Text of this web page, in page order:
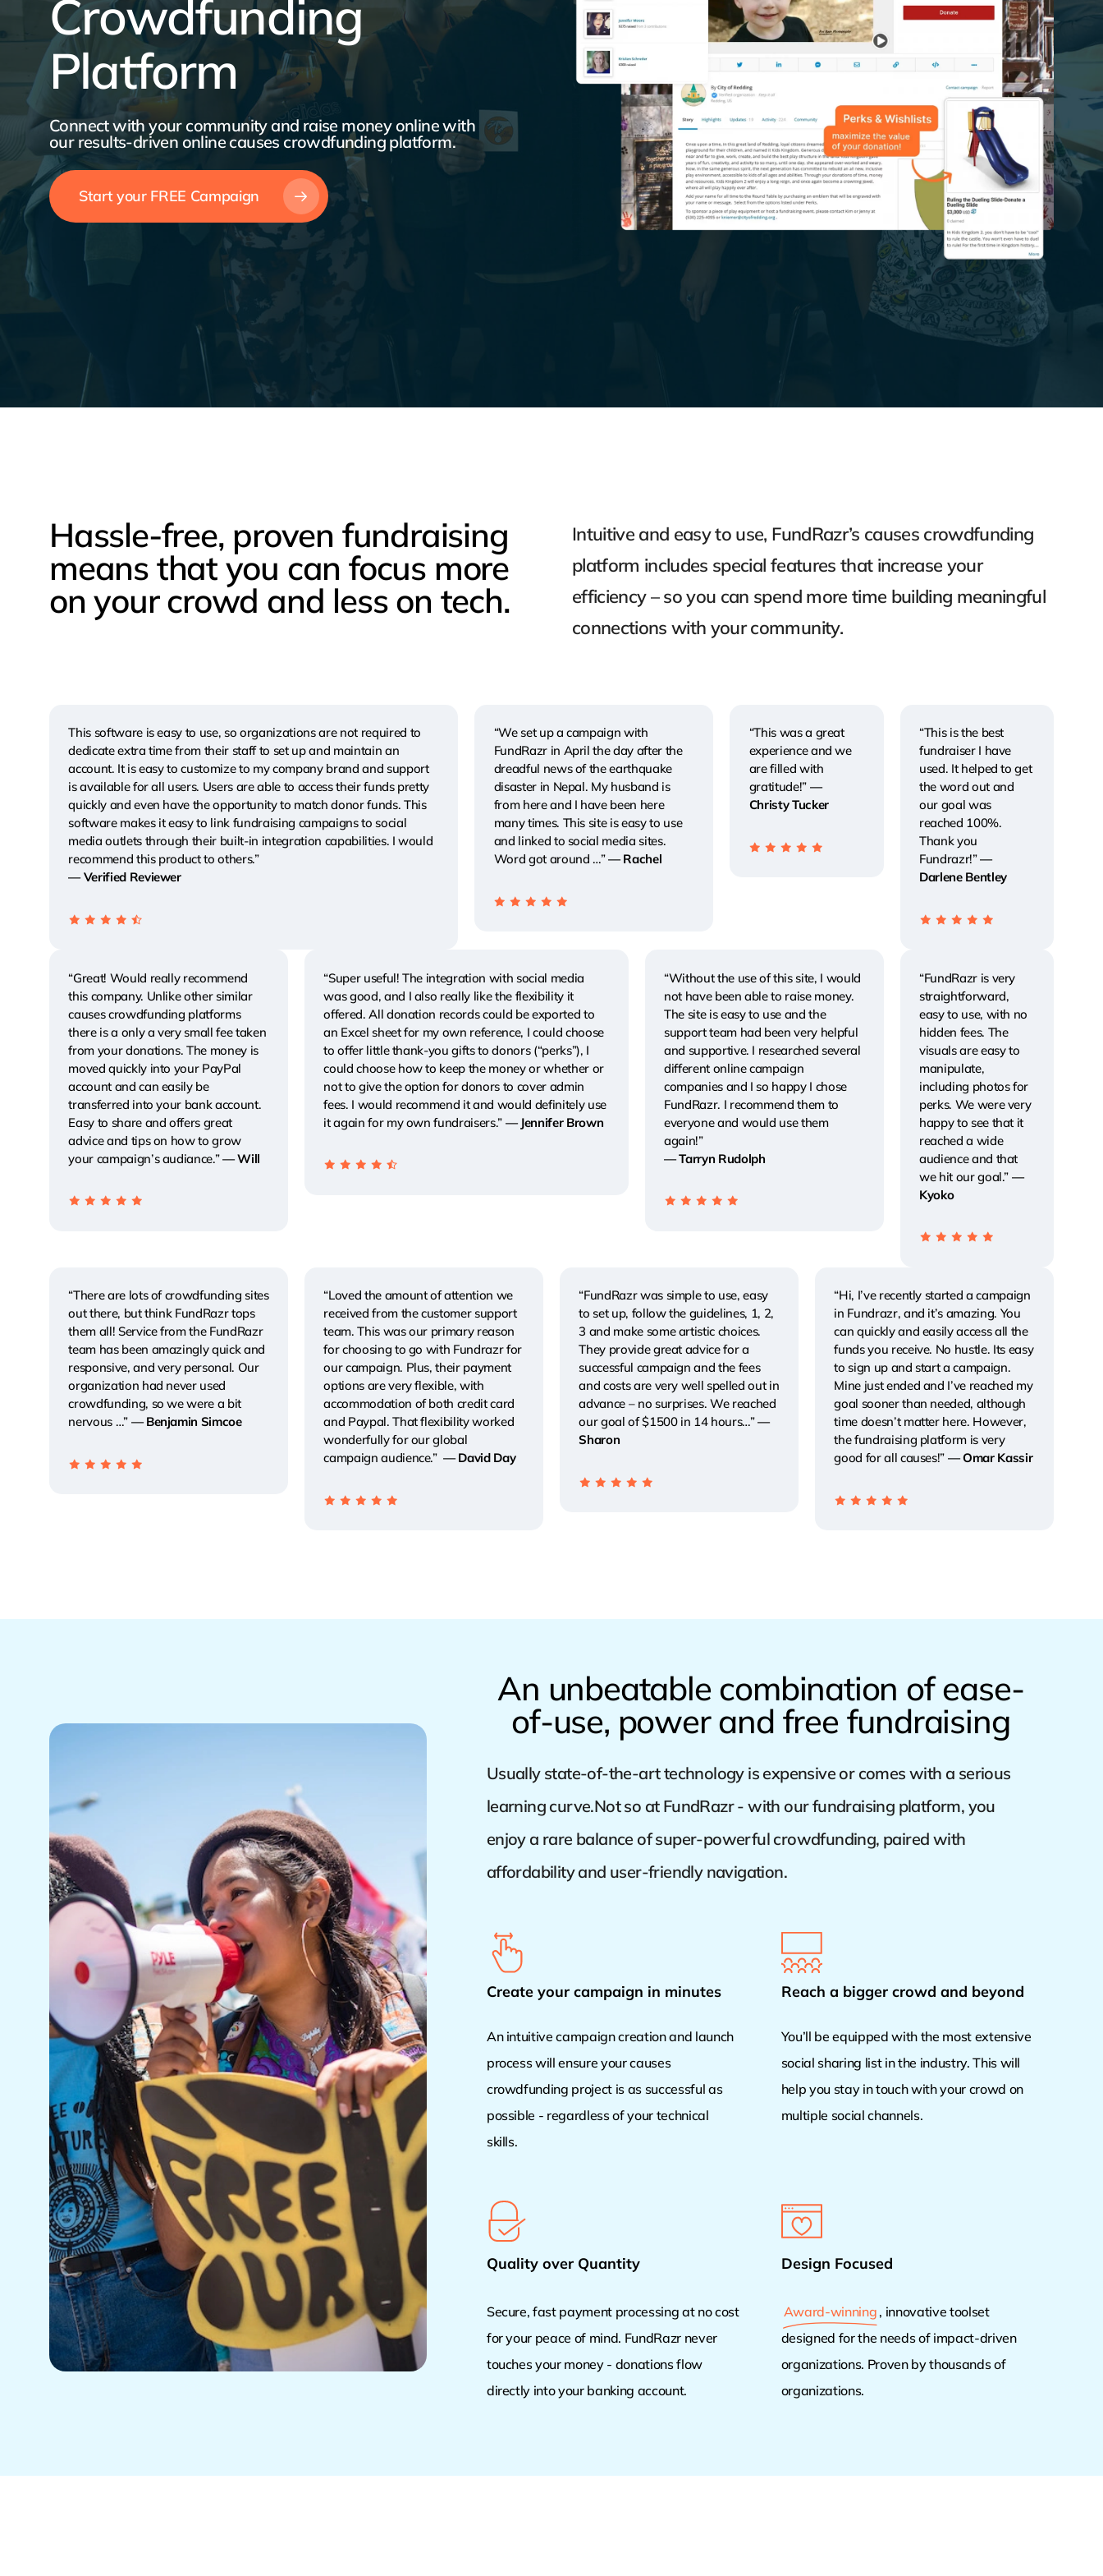
Crowdfunding
Platform
Connect with your community and raise money online with
our results-driven online causes crowdfunding platform.
Start your FREE Campaign
Hassle-free, proven fundraising
means that you can focus more
on your crowd and less on tech.
Intuitive and easy to use, FundRazr’s causes crowdfunding
platform includes special features that increase your
efficiency – so you can spend more time building meaningful
connections with your community.
This software is easy to use, so organizations are not required to
dedicate extra time from their staff to set up and maintain an
account. It is easy to customize to my company brand and support
is available for all users. Users are able to access their funds pretty
quickly and even have the opportunity to match donor funds. This
software makes it easy to link fundraising campaigns to social
media outlets through their built-in integration capabilities. I would
recommend this product to others.”
— Verified Reviewer
“We set up a campaign with
FundRazr in April the day after the
dreadful news of the earthquake
disaster in Nepal. My husband is
from here and I have been here
many times. This site is easy to use
and linked to social media sites.
Word got around …”— Rachel
“This was a great
experience and we
are filled with
gratitude!” —
Christy Tucker
“This is the best
fundraiser I have
used. It helped to get
the word out and
our goal was
reached 100%.
Thank you
Fundrazr!”—
Darlene Bentley
“Great! Would really recommend
this company. Unlike other similar
causes crowdfunding platforms
there is a only a very small fee taken
from your donations. The money is
moved quickly into your PayPal
account and can easily be
transferred into your bank account.
Easy to share and offers great
advice and tips on how to grow
your campaign’s audiance.”— Will
“Super useful! The integration with social media
was good, and I also really like the flexibility it
offered. All donation records could be exported to
an Excel sheet for my own reference, I could choose
to offer little thank-you gifts to donors (“perks”), I
could choose how to keep the money or whether or
not to give the option for donors to cover admin
fees. I would recommend it and would definitely use
it again for my own fundraisers.” — Jennifer Brown
“Without the use of this site, I would
not have been able to raise money.
The site is easy to use and the
support team had been very helpful
and supportive. I researched several
different online campaign
companies and I so happy I chose
FundRazr. I recommend them to
everyone and would use them
again!”
— Tarryn Rudolph
“FundRazr is very
straightforward,
easy to use, with no
hidden fees. The
visuals are easy to
manipulate,
including photos for
perks. We were very
happy to see that it
reached a wide
audience and that
we hit our goal.” —
Kyoko
“There are lots of crowdfunding sites
out there, but think FundRazr tops
them all! Service from the FundRazr
team has been amazingly quick and
responsive, and very personal. Our
organization had never used
crowdfunding, so we were a bit
nervous …” — Benjamin Simcoe
“Loved the amount of attention we
received from the customer support
team. This was our primary reason
for choosing to go with Fundrazr for
our campaign. Plus, their payment
options are very flexible, with
accommodation of both credit card
and Paypal. That flexibility worked
wonderfully for our global
campaign audience.” — David Day
“FundRazr was simple to use, easy
to set up, follow the guidelines, 1, 2,
3 and make some artistic choices.
They provide great advice for a
successful campaign and the fees
and costs are very well spelled out in
advance – no surprises. We reached
our goal of $1500 in 14 hours…”—
Sharon
“Hi, I’ve recently started a campaign
in Fundrazr, and it’s amazing. You
can quickly and easily access all the
funds you receive. No hustle. Its easy
to sign up and start a campaign.
Mine just ended and I’ve reached my
goal sooner than needed, although
time doesn’t matter here. However,
the fundraising platform is very
good for all causes!” — Omar Kassir
An unbeatable combination of ease-
of-use, power and free fundraising
Usually state-of-the-art technology is expensive or comes with a serious
learning curve.Not so at FundRazr - with our fundraising platform, you
enjoy a rare balance of super-powerful crowdfunding, paired with
affordability and user-friendly navigation.
Create your campaign in minutes
An intuitive campaign creation and launch
process will ensure your causes
crowdfunding project is as successful as
possible - regardless of your technical
skills.
Reach a bigger crowd and beyond
You’ll be equipped with the most extensive
social sharing list in the industry. This will
help you stay in touch with your crowd on
multiple social channels.
Quality over Quantity
Secure, fast payment processing at no cost
for your peace of mind. FundRazr never
touches your money - donations flow
directly into your banking account.
Design Focused
Award-winning , innovative toolset
designed for the needs of impact-driven
organizations. Proven by thousands of
organizations.